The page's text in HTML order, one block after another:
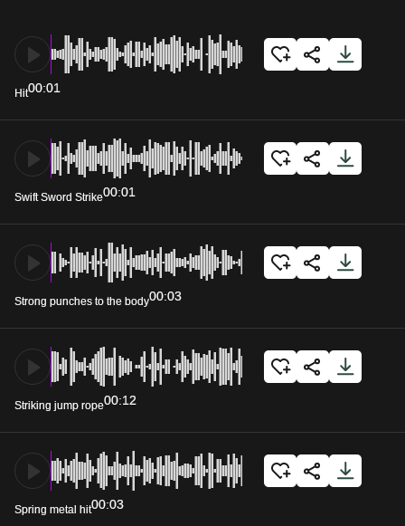
Hit00:01
Swift Sword Strike00:01
Strong punches to the body00:03
Striking jump rope00:12
Spring metal hit00:03